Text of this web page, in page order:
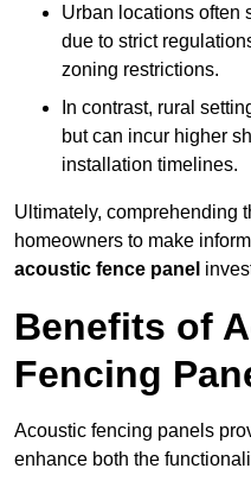
Urban locations often
due to strict
zoning restrictions.
In contrast, rural
but can incur higher
installation timelines.
Ultimately, comprehending
homeowners to make
acoustic fence panel
Benefits of
Fencing
Acoustic fencing panels
enhance both the